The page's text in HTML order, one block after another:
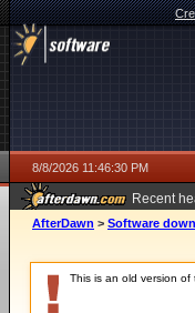
8/8/2026 11:46:30 PM
Recent
AfterDawn > Software
This is an old version of